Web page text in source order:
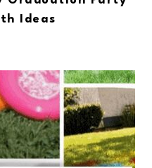
Ideas